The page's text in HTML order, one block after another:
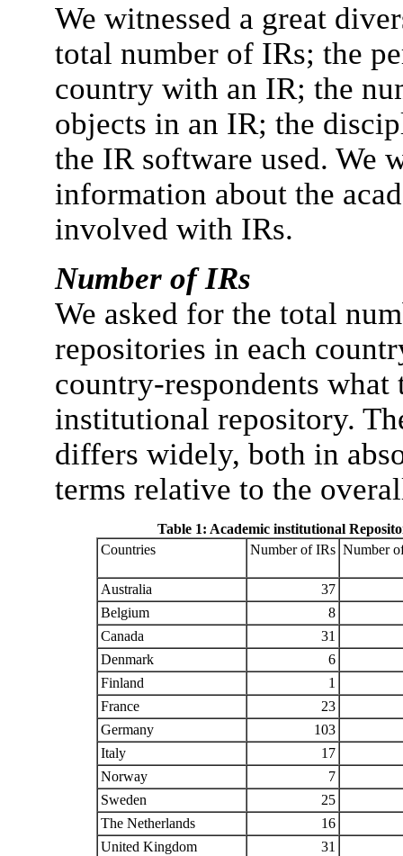
We witnessed a great
total number of IRs; the
country with an IR; the
objects in an IR; the
the IR software used. We
information about the
involved with IRs.
Number of IRs
We asked for the total
repositories in each
country-respondents what
institutional repository.
differs widely, both in
terms relative to the
Table 1: Academic institutional
Countries
Number of IRs Number
Australia
37
Belgium
8
Canada
31
Denmark
6
Finland
1
France
23
Germany
103
Italy
17
Norway
7
Sweden
25
The Netherlands
16
United Kingdom
31